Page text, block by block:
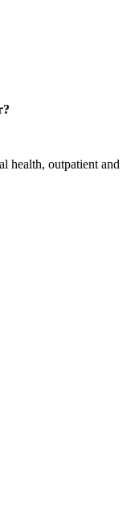
health, outpatient and